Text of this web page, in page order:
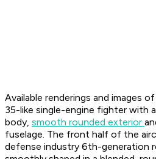
Available renderings and images
35-like single-engine fighter with
body, smooth rounded exterior
fuselage. The front half of the
defense industry 6th-generation